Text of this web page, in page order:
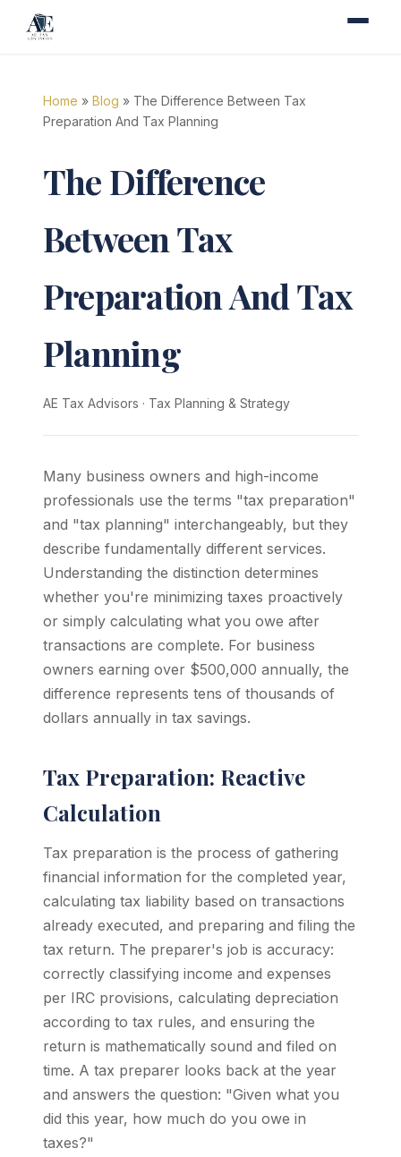
Home » Blog » The Difference Between Tax
Preparation And Tax Planning
The Difference
Between Tax
Preparation And Tax
Planning
AE Tax Advisors · Tax Planning & Strategy
Many business owners and high-income
professionals use the terms "tax preparation"
and "tax planning" interchangeably, but they
describe fundamentally different services.
Understanding the distinction determines
whether you're minimizing taxes proactively
or simply calculating what you owe after
transactions are complete. For business
owners earning over $500,000 annually, the
difference represents tens of thousands of
dollars annually in tax savings.
Tax Preparation: Reactive
Calculation
Tax preparation is the process of gathering
financial information for the completed year,
calculating tax liability based on transactions
already executed, and preparing and filing the
tax return. The preparer's job is accuracy:
correctly classifying income and expenses
per IRC provisions, calculating depreciation
according to tax rules, and ensuring the
return is mathematically sound and filed on
time. A tax preparer looks back at the year
and answers the question: "Given what you
did this year, how much do you owe in
taxes?"